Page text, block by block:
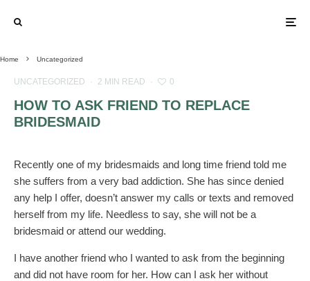
Home Uncategorized
UNCATEGORIZED · 2 MIN READ · 0
HOW TO ASK FRIEND TO REPLACE
BRIDESMAID
Recently one of my bridesmaids and long time friend told me
she suffers from a very bad addiction. She has since denied
any help I offer, doesn’t answer my calls or texts and removed
herself from my life. Needless to say, she will not be a
bridesmaid or attend our wedding.
I have another friend who I wanted to ask from the beginning
and did not have room for her. How can I ask her without